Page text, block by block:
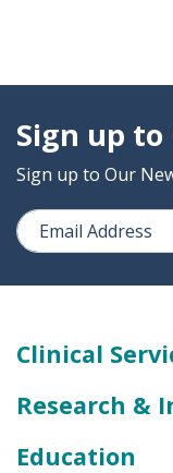
Sign up
Sign up to Our
Clinical
Research &
Education